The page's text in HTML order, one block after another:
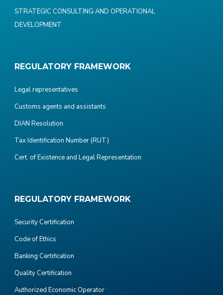
STRATEGIC CONSULTING AND OPERATIONAL
DEVELOPMENT
REGULATORY FRAMEWORK
Legal representatives
Customs agents and assistants
DIAN Resolution
Tax Identification Number (RUT)
Cert. of Existence and Legal Representation
REGULATORY FRAMEWORK
Security Certification
Code of Ethics
Banking Certification
Quality Certification
Authorized Economic Operator